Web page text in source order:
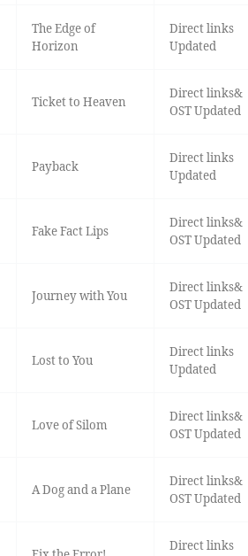
The Edge of
Horizon
Direct links
Updated
Ticket to Heaven
Direct links&
OST Updated
Payback
Direct links
Updated
Fake Fact Lips
Direct links&
OST Updated
Journey with You
Direct links&
OST Updated
Lost to You
Direct links
Updated
Love of Silom
Direct links&
OST Updated
A Dog and a Plane
Direct links&
OST Updated
Direct links